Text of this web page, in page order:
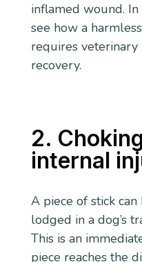
inflamed wound.
see how a
requires
recovery.
2.
internal
A piece of stick
lodged in a dog’s
This is an
piece reaches the